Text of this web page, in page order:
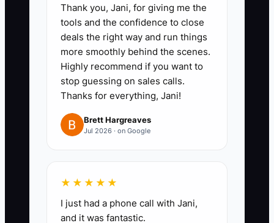
wholesale contracts. Name files
by month so a buyer can follow
the trail.
2. **Reconcile the sales
machine:** Match daily POS
totals to cash, card deposits,
delivery-app payouts, gift-card
sales, refunds, discounts, and
monthly close.
3. **Test product and channel
Thank you, Jani, for giving me the
tools and the confidence to close
deals the right way and run things
more smoothly behind the scenes.
Highly recommend if you want to
stop guessing on sales calls.
Thanks for everything, Jani!
Brett Hargreaves
Jul 2026 · on Google
★★★★★
I just had a phone call with Jani,
and it was fantastic.